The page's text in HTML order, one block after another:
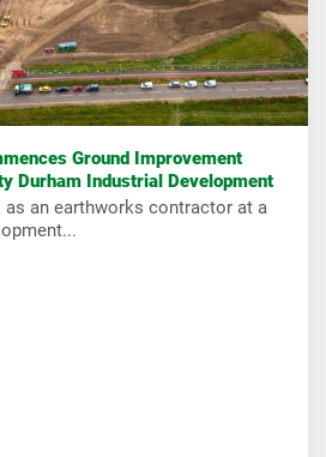
Ground Improvement
Durham Industrial Development
as an earthworks contractor at a